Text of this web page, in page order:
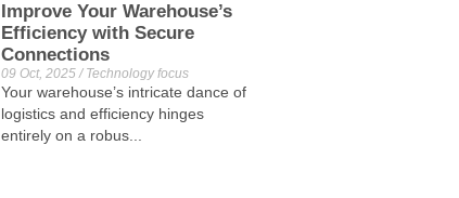
Improve Your Warehouse’s
Efficiency with Secure
Connections
09 Oct, 2025 / Technology focus
Your warehouse’s intricate dance of
logistics and efficiency hinges
entirely on a robus...